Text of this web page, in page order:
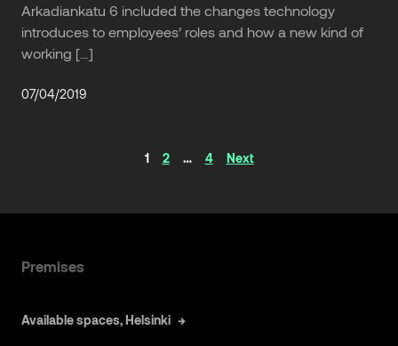
Arkadiankatu 6 included the changes technology
introduces to employees’ roles and how a new kind of
working […]
07/04/2019
1 2 … 4 Next
Premises
Available spaces, Helsinki